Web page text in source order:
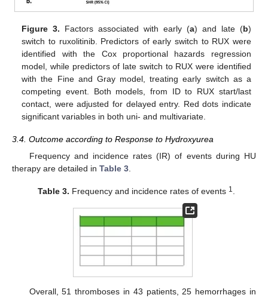
Figure 3. Factors associated with early (a) and late (b)
switch to ruxolitinib. Predictors of early switch to RUX were
identified with the Cox proportional hazards regression
model, while predictors of late switch to RUX were identified
with the Fine and Gray model, treating early switch as a
competing event. Both models, from ID to RUX start/last
contact, were adjusted for delayed entry. Red dots indicate
significant variables in both uni- and multivariate.
3.4. Outcome according to Response to Hydroxyurea
Frequency and incidence rates (IR) of events during HU
therapy are detailed in Table 3
Table 3. Frequency and incidence rates of events 1
Overall, 51 thromboses in 43 patients, 25 hemorrhages in